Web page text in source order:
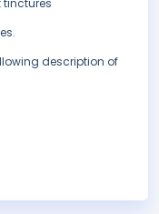
tinctures
description of